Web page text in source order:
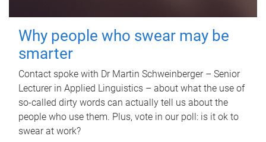
Why people who swear may be
smarter
Contact spoke with Dr Martin Schweinberger – Senior
Lecturer in Applied Linguistics – about what the use of
so-called dirty words can actually tell us about the
people who use them. Plus, vote in our poll: is it ok to
swear at work?